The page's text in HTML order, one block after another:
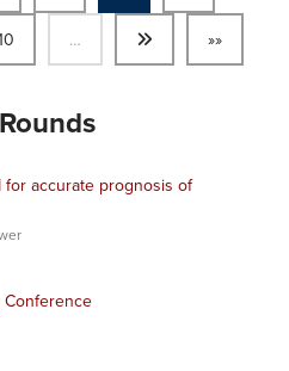
… »»
for accurate prognosis of
Conference